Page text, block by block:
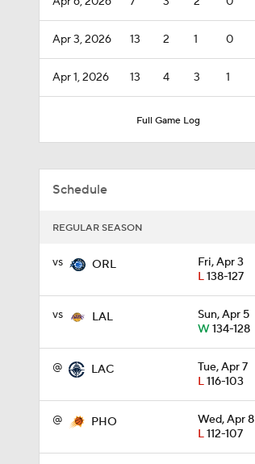
Apr 3, 2026 13 2 1 0
Apr 1, 2026 13 4 3 1
Full Game Log
Schedule
REGULAR SEASON
vs ORL
Fri, Apr 3
L138-127
vs LAL
Sun, Apr 5
W134-128
@ LAC
Tue, Apr 7
L116-103
@ PHO
Wed, Apr 8
L112-107